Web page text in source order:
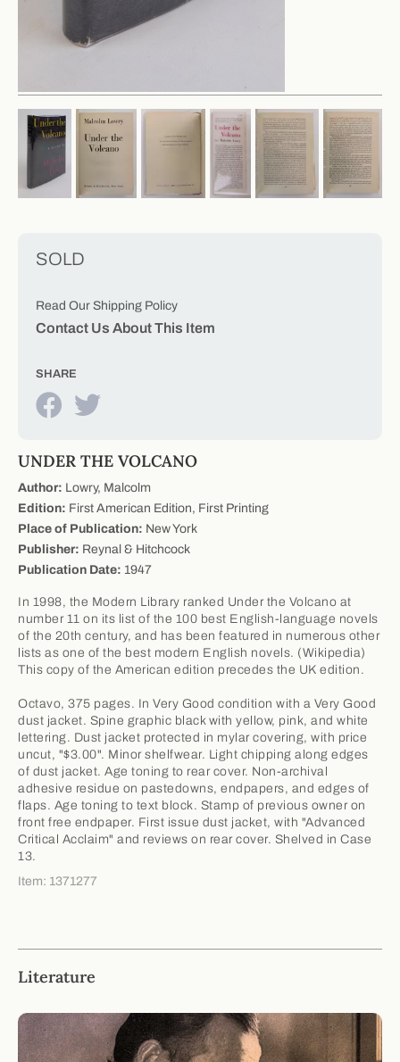
Literature
UNDER THE VOLCANO
Author: Lowry, Malcolm
Edition: First American Edition, First Printing
Place of Publication: New York
Publisher: Reynal & Hitchcock
Publication Date: 1947
In 1998, the Modern Library ranked Under the Volcano at
number 11 on its list of the 100 best English-language novels
of the 20th century, and has been featured in numerous other
lists as one of the best modern English novels. (Wikipedia)
This copy of the American edition precedes the UK edition.
Octavo, 375 pages. In Very Good condition with a Very Good
dust jacket. Spine graphic black with yellow, pink, and white
lettering. Dust jacket protected in mylar covering, with price
uncut, "$3.00". Minor shelfwear. Light chipping along edges
of dust jacket. Age toning to rear cover. Non-archival
adhesive residue on pastedowns, endpapers, and edges of
flaps. Age toning to text block. Stamp of previous owner on
front free endpaper. First issue dust jacket, with "Advanced
Critical Acclaim" and reviews on rear cover. Shelved in Case
13.
Item: 1371277
SOLD
Read Our Shipping Policy
Contact Us About This Item
SHARE